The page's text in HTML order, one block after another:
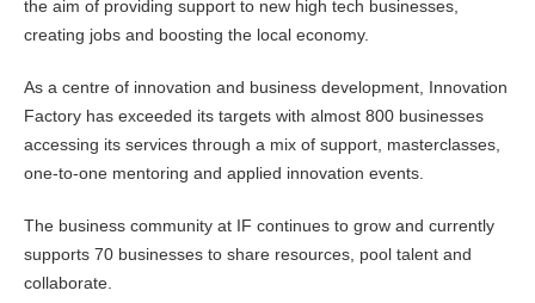
the aim of providing support to new high tech businesses,
creating jobs and boosting the local economy.
As a centre of innovation and business development, Innovation
Factory has exceeded its targets with almost 800 businesses
accessing its services through a mix of support, masterclasses,
one-to-one mentoring and applied innovation events.
The business community at IF continues to grow and currently
supports 70 businesses to share resources, pool talent and
collaborate.